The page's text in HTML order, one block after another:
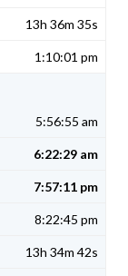
13h 36m 35s
1:10:01 pm
5:56:55 am
6:22:29 am
7:57:11 pm
8:22:45 pm
13h 34m 42s